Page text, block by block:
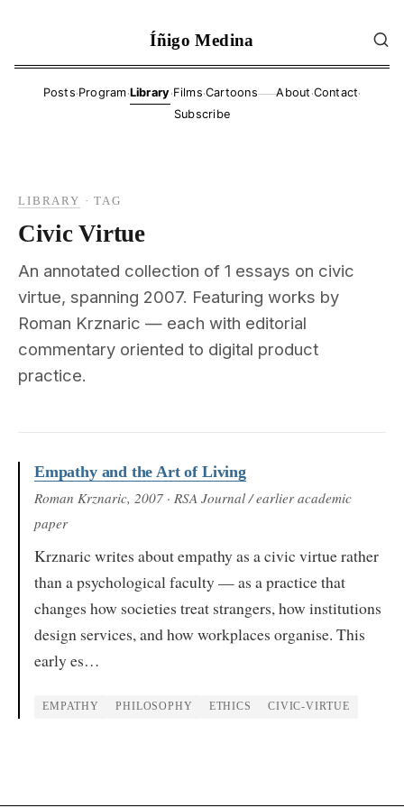
Íñigo Medina
Posts·Program·Library·Films·Cartoons——About ·Contact·
Subscribe
LIBRARY ·TAG
Civic Virtue
An annotated collection of 1 essays on civic
virtue, spanning 2007. Featuring works by
Roman Krznaric — each with editorial
commentary oriented to digital product
practice.
Empathy and the Art of Living
Roman Krznaric, 2007 · RSA Journal / earlier academic
paper
Krznaric writes about empathy as a civic virtue rather
than a psychological faculty — as a practice that
changes how societies treat strangers, how institutions
design services, and how workplaces organise. This
early es…
EMPATHY PHILOSOPHY ETHICS CIVIC-VIRTUE